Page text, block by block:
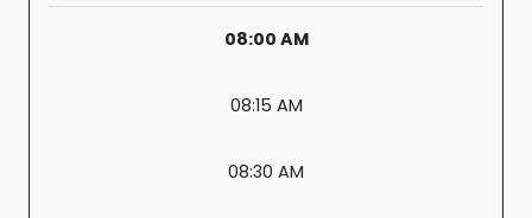
08:00 AM
08:15 AM
08:30 AM